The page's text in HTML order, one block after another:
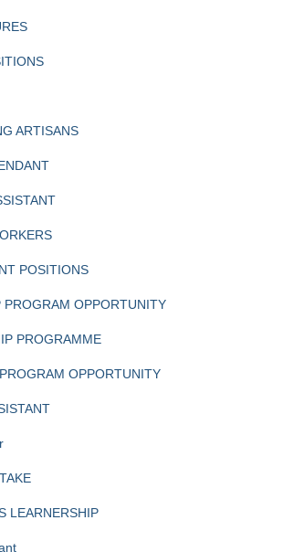
ARTISANS
POSITIONS
PROGRAM OPPORTUNITY
PROGRAMME
OPPORTUNITY
LEARNERSHIP